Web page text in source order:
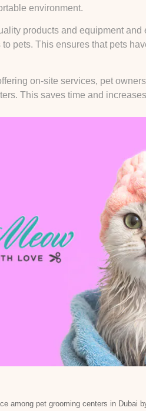
environment.
products and equipment and
pets. This ensures that pets
on-site services, pet
This saves time and
among pet grooming centers in Dubai